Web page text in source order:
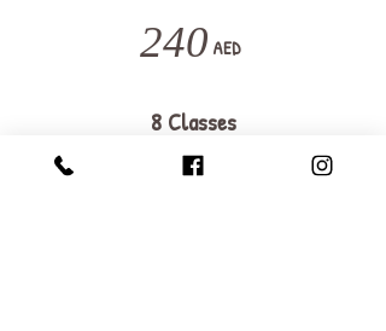
240 AED
8 Classes